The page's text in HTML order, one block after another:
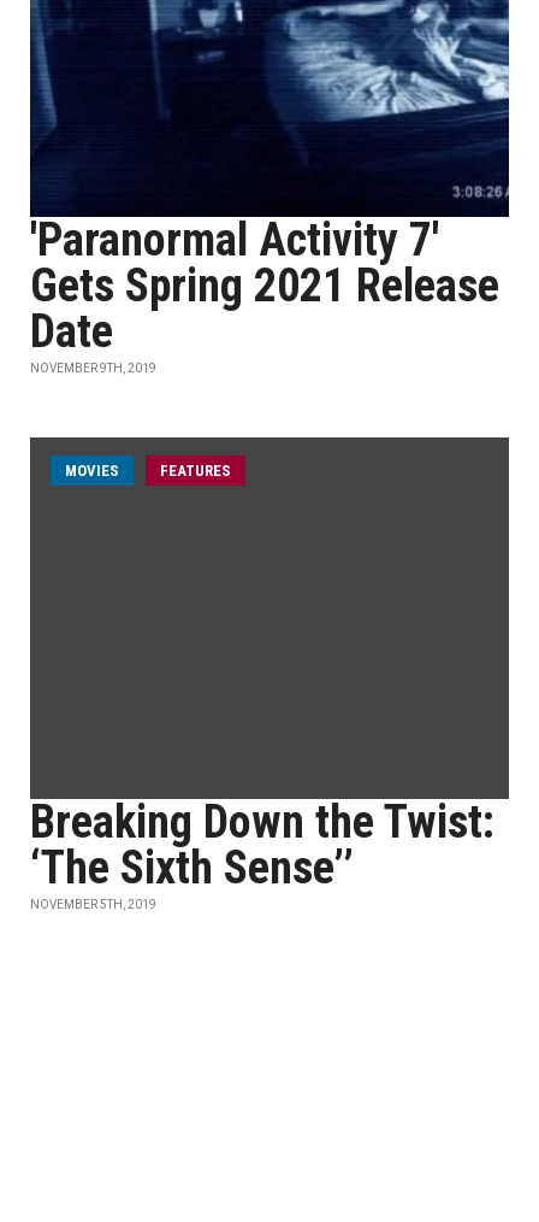
'Paranormal Activity 7'
Gets Spring 2021 Release
Date
NOVEMBER 9TH, 2019
MOVIES FEATURES
Breaking Down the Twist:
‘The Sixth Sense’’
NOVEMBER 5TH, 2019